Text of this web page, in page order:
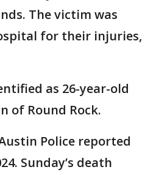
The victim was
for their injuries,
as 26-year-old
of Round Rock.
Police reported
Sunday’s death